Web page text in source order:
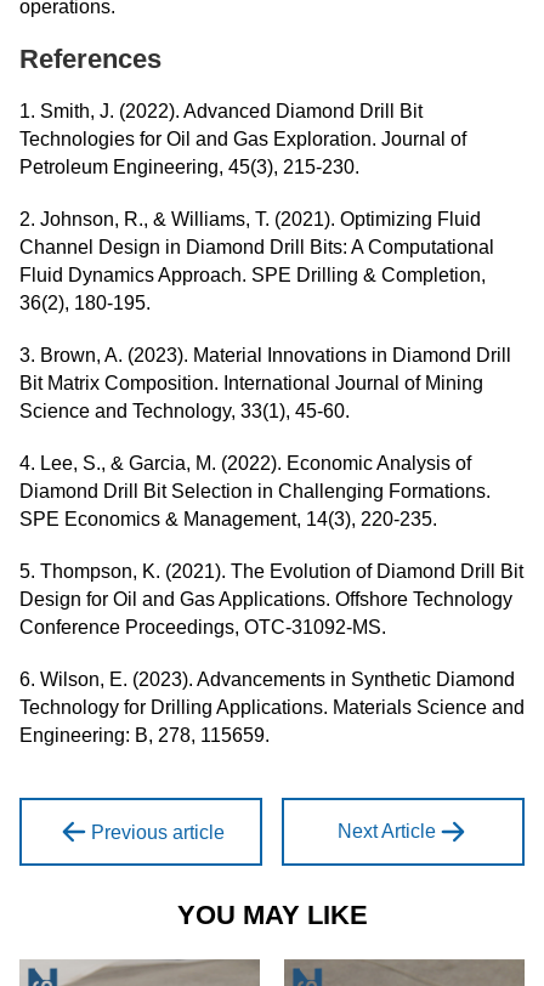
operations.
References
1. Smith, J. (2022). Advanced Diamond Drill Bit
Technologies for Oil and Gas Exploration. Journal of
Petroleum Engineering, 45(3), 215-230.
2. Johnson, R., & Williams, T. (2021). Optimizing Fluid
Channel Design in Diamond Drill Bits: A Computational
Fluid Dynamics Approach. SPE Drilling & Completion,
36(2), 180-195.
3. Brown, A. (2023). Material Innovations in Diamond Drill
Bit Matrix Composition. International Journal of Mining
Science and Technology, 33(1), 45-60.
4. Lee, S., & Garcia, M. (2022). Economic Analysis of
Diamond Drill Bit Selection in Challenging Formations.
SPE Economics & Management, 14(3), 220-235.
5. Thompson, K. (2021). The Evolution of Diamond Drill Bit
Design for Oil and Gas Applications. Offshore Technology
Conference Proceedings, OTC-31092-MS.
6. Wilson, E. (2023). Advancements in Synthetic Diamond
Technology for Drilling Applications. Materials Science and
Engineering: B, 278, 115659.
Previous article Next Article
YOU MAY LIKE